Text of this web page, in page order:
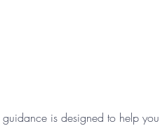
is designed to help you